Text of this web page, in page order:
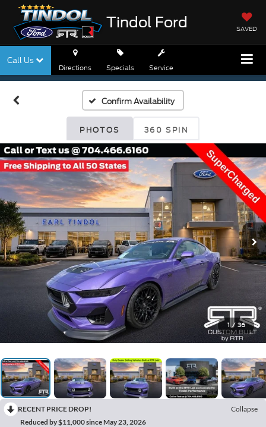
Tindol Ford SAVED
Call Us
Directions Specials Service
Confirm Availability
PHOTOS 360 SPIN
1 / 36
RECENT PRICE DROP!
Collapse
Reduced by $11,000 since May 23, 2026